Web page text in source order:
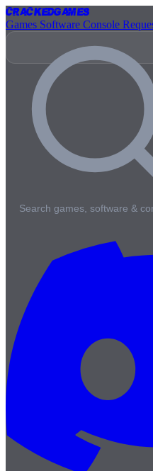
CrackedGames
Games Software Console
Search games, software &